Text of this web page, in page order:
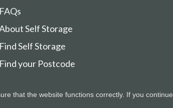
that the website functions correctly. If you
FAQs
Self Storage
Find Self Storage
Find your Postcode